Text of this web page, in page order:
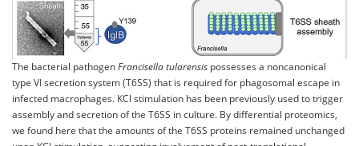
The bacterial pathogenFrancisella tularensis possesses a noncanonical
type VI secretion system (T6SS) that is required for phagosomal escape in
infected macrophages. KCl stimulation has been previously used to trigger
assembly and secretion of the T6SS in culture. By differential proteomics,
we found here that the amounts of the T6SS proteins remained unchanged